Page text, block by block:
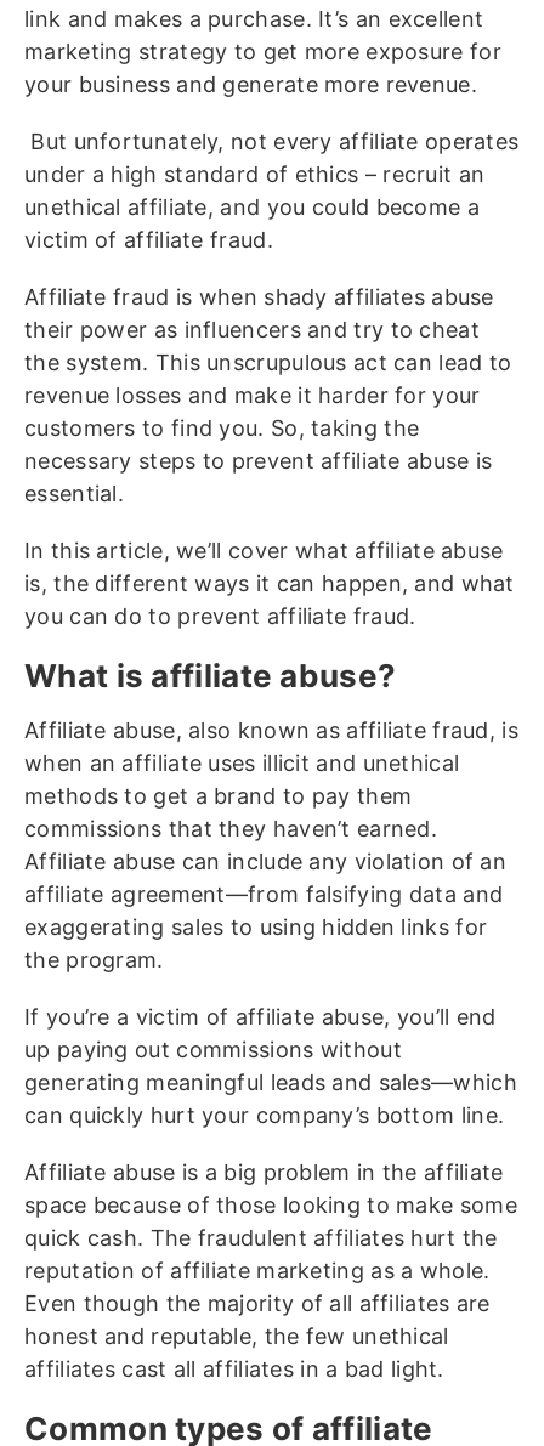
link and makes a purchase. It’s an excellent
marketing strategy to get more exposure for
your business and generate more revenue.
But unfortunately, not every affiliate operates
under a high standard of ethics – recruit an
unethical affiliate, and you could become a
victim of affiliate fraud.
Affiliate fraud is when shady affiliates abuse
their power as influencers and try to cheat
the system. This unscrupulous act can lead to
revenue losses and make it harder for your
customers to find you. So, taking the
necessary steps to prevent affiliate abuse is
essential.
In this article, we’ll cover what affiliate abuse
is, the different ways it can happen, and what
you can do to prevent affiliate fraud.
What is affiliate abuse?
Affiliate abuse, also known as affiliate fraud, is
when an affiliate uses illicit and unethical
methods to get a brand to pay them
commissions that they haven’t earned.
Affiliate abuse can include any violation of an
affiliate agreement—from falsifying data and
exaggerating sales to using hidden links for
the program.
If you’re a victim of affiliate abuse, you’ll end
up paying out commissions without
generating meaningful leads and sales—which
can quickly hurt your company’s bottom line.
Affiliate abuse is a big problem in the affiliate
space because of those looking to make some
quick cash. The fraudulent affiliates hurt the
reputation of affiliate marketing as a whole.
Even though the majority of all affiliates are
honest and reputable, the few unethical
affiliates cast all affiliates in a bad light.
Common types of affiliate